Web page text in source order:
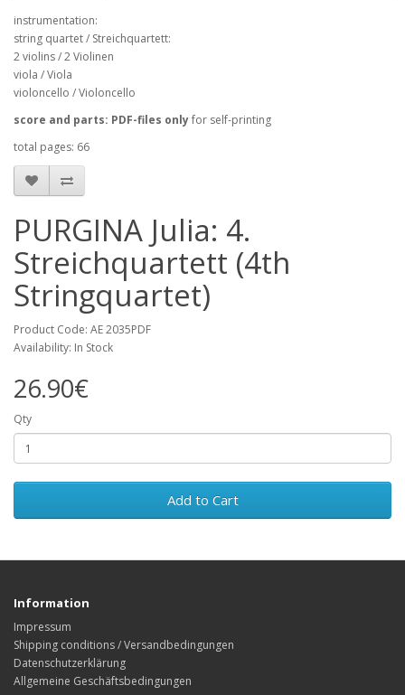
instrumentation:
string quartet / Streichquartett:
2 violins / 2 Violinen
viola / Viola
violoncello / Violoncello
score and parts: PDF-files onlyfor self-printing
total pages: 66
PURGINA Julia: 4.
Streichquartett (4th
Stringquartet)
Product Code: AE 2035PDF
Availability: In Stock
26.90€
Qty
Add to Cart
Information
Impressum
Shipping conditions / Versandbedingungen
Datenschutzerklärung
Allgemeine Geschäftsbedingungen